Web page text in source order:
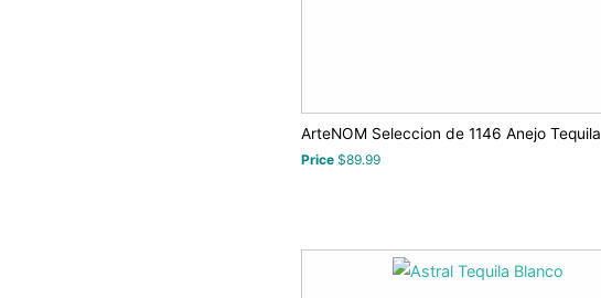
ArteNOM Seleccion de 1146 Anejo Tequila
Price $89.99